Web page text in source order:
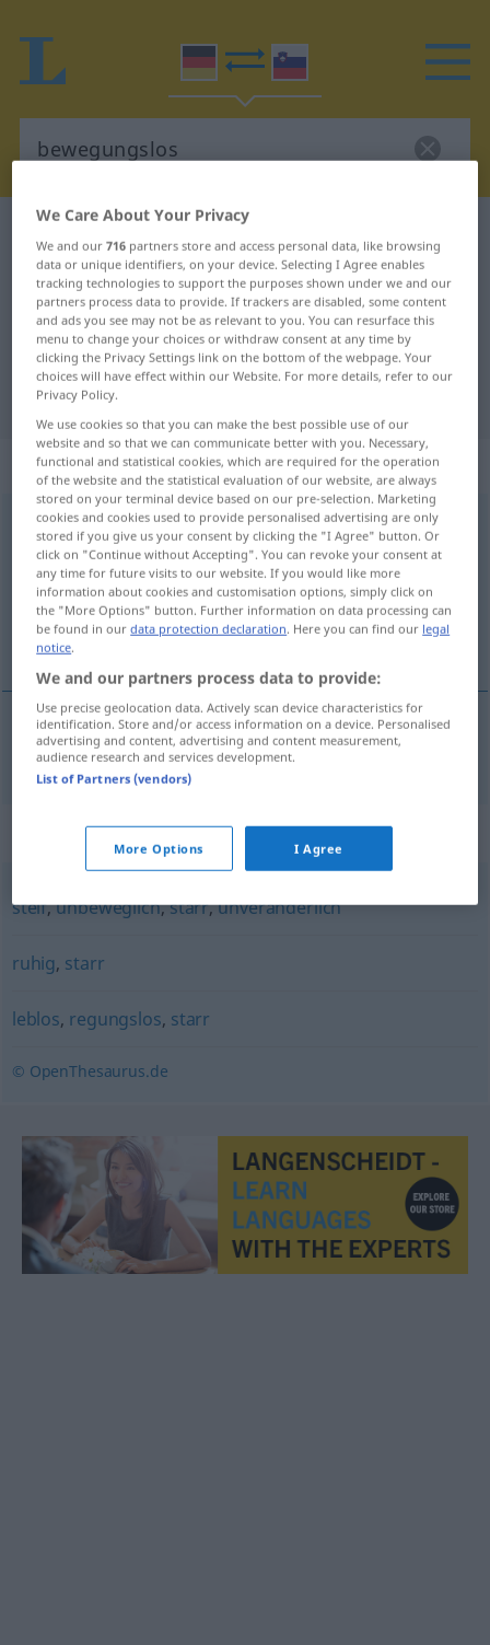
German-Slovenian dictionary
German-Slovenian translation for
"bewegungslos"
"bewegungslos" Slovenian
translation
„bewegungslos“
bewegungslos
Overview of all translations
(For more details, click/tap on the translation)
nèpremíčen
nèpremíčen bewegungslos
Synonyms for "bewegungslos"
steif,unbeweglich,starr,unveränderlich
ruhig, starr
leblos, regungslos, starr
© OpenThesaurus.de
We Care About Your Privacy
We and our716 partners store and access personal data, like browsing
data or unique identifiers, on your device. Selecting I Agree enables
tracking technologies to support the purposes shown under we and our
partners process data to provide. If trackers are disabled, some content
and ads you see may not be as relevant to you. You can resurface this
menu to change your choices or withdraw consent at any time by
clicking the Privacy Settings link on the bottom of the webpage. Your
choices will have effect within our Website. For more details, refer to our
Privacy Policy.
We use cookies so that you can make the best possible use of our
website and so that we can communicate better with you. Necessary,
functional and statistical cookies, which are required for the operation
of the website and the statistical evaluation of our website, are always
stored on your terminal device based on our pre-selection. Marketing
cookies and cookies used to provide personalised advertising are only
stored if you give us your consent by clicking the "I Agree" button. Or
click on "Continue without Accepting". You can revoke your consent at
any time for future visits to our website. If you would like more
information about cookies and customisation options, simply click on
the "More Options" button. Further information on data processing can
be found in ourdata protection declaration. Here you can find our legal
notice.
We and our partners process data to provide:
Use precise geolocation data. Actively scan device characteristics for
identification. Store and/or access information on a device. Personalised
advertising and content, advertising and content measurement,
audience research and services development.
List of Partners (vendors)
More Options I Agree